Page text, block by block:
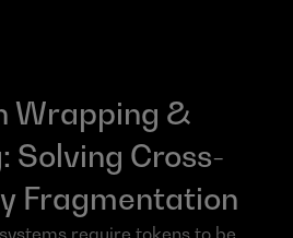
Wrapping &
Solving Cross-
Fragmentation